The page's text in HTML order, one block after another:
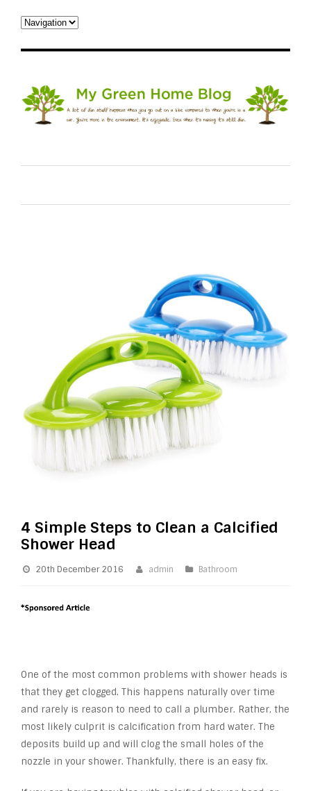
4 Simple Steps to Clean a Calcified
Shower Head
20th December 2016 admin Bathroom
One of the most common problems with shower heads is
that they get clogged. This happens naturally over time
and rarely is reason to need to call a plumber. Rather, the
most likely culprit is calcification from hard water. The
deposits build up and will clog the small holes of the
nozzle in your shower. Thankfully, there is an easy fix.